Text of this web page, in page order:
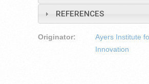
REFERENCES
Originator:
Ayers Institute
Innovation